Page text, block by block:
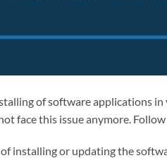
of software applications
face this issue anymore.
installing or updating the